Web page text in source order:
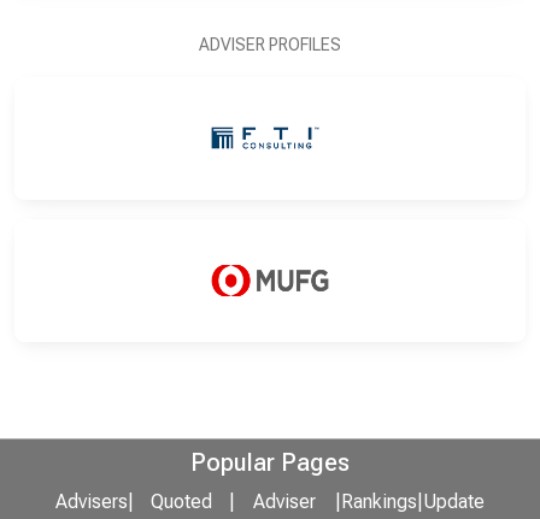
ADVISER PROFILES
Popular Pages
Advisers Quoted Adviser Rankings Update